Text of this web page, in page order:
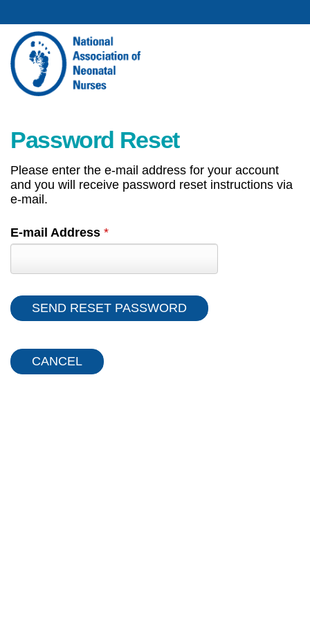
Password Reset
Please enter the e-mail address for your account
and you will receive password reset instructions via
e-mail.
E-mail Address *